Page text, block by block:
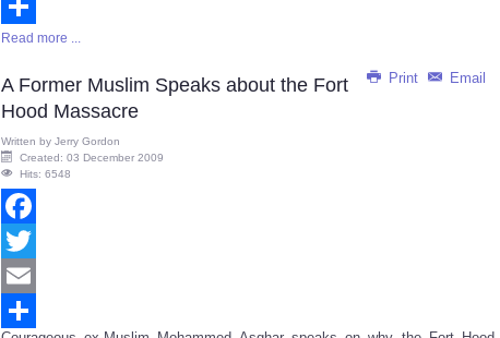
Email
Share
Read more ...
Print Email
A Former Muslim Speaks about the Fort
Hood Massacre
Written by Jerry Gordon
Created: 03 December 2009
Hits: 6548
Facebook
Twitter
Email